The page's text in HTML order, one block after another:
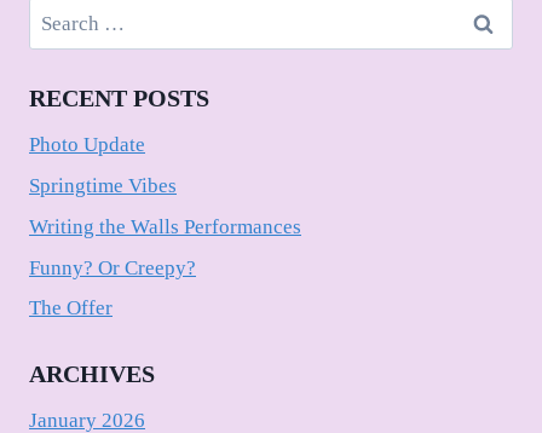
Search
for:
RECENT POSTS
Photo Update
Springtime Vibes
Writing the Walls Performances
Funny? Or Creepy?
The Offer
ARCHIVES
January 2026